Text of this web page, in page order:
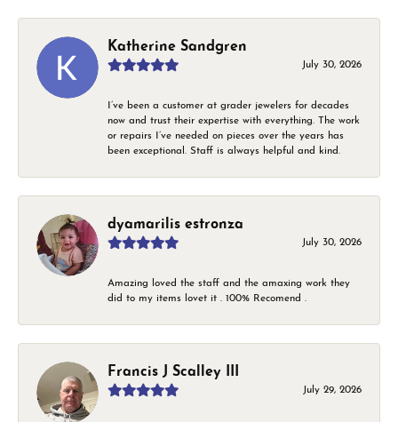
Katherine Sandgren
July 30, 2026
I’ve been a customer at grader jewelers for decades
now and trust their expertise with everything. The work
or repairs I’ve needed on pieces over the years has
been exceptional. Staff is always helpful and kind.
dyamarilis estronza
July 30, 2026
Amazing loved the staff and the amaxing work they
did to my items lovet it . 100% Recomend .
Francis J Scalley III
July 29, 2026